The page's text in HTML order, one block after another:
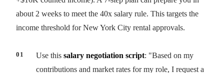
about 2 weeks to meet the 40x salary rule. This targets the
income threshold for New York City rental approvals.
Use this salary negotiation script: "Based on my
contributions and market rates for my role, I request a